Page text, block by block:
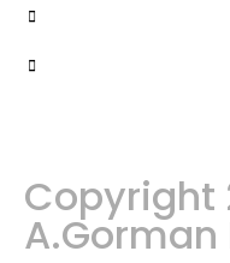
Copyright
A.Gorman